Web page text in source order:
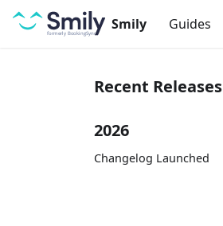
Smily Guides
Recent Releases
2026
Changelog Launched